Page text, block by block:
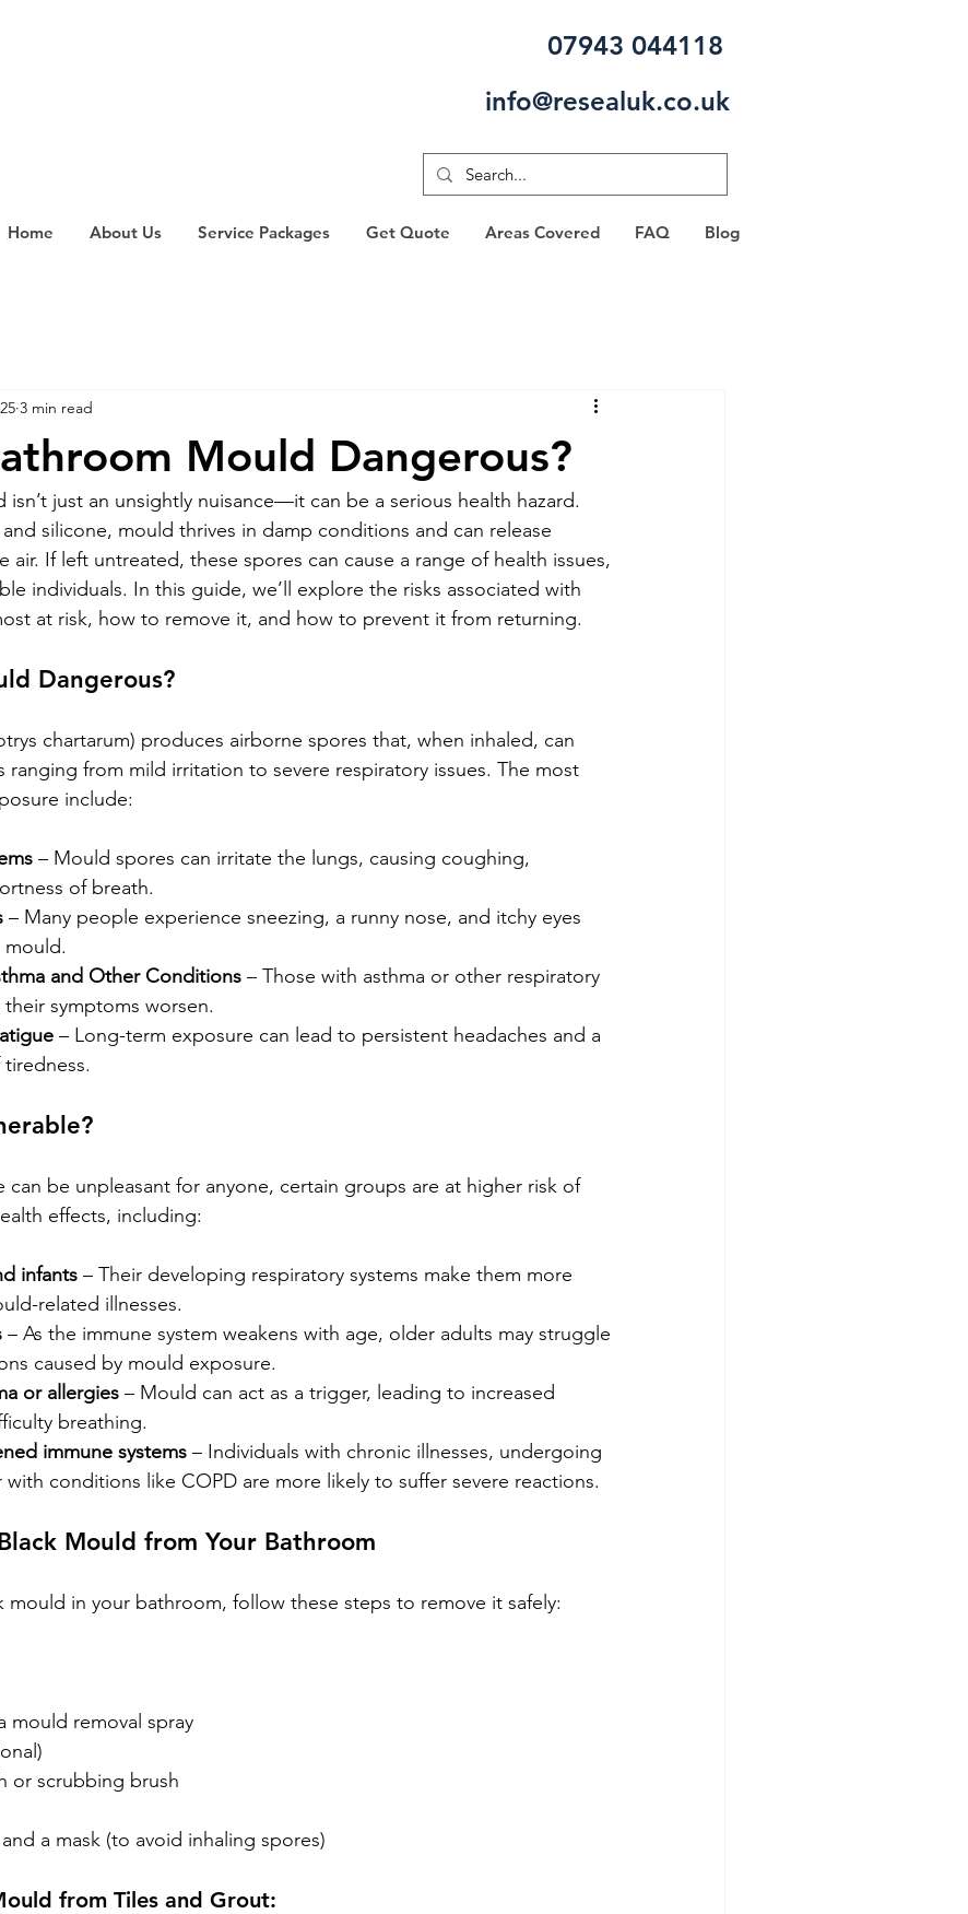
07943 044118
info@resealuk.co.uk
Home About Us Service Packages Get Quote Areas Covered FAQ Blog
Mould Dangerous?
3 min read
just an unsightly nuisance—it can be a serious health hazard.
silicone, mould thrives in damp conditions and can release
air. If left untreated, these spores can cause a range of health issues,
individuals. In this guide, we’ll explore the risks associated with
at risk, how to remove it, and how to prevent it from returning.
Dangerous?
chartarum) produces airborne spores that, when inhaled, can
ranging from mild irritation to severe respiratory issues. The most
include:
– Mould spores can irritate the lungs, causing coughing,
of breath.
– Many people experience sneezing, a runny nose, and itchy eyes
and Other Conditions – Those with asthma or other respiratory
their symptoms worsen.
– Long-term exposure can lead to persistent headaches and a
can be unpleasant for anyone, certain groups are at higher risk of
effects, including:
infants – Their developing respiratory systems make them more
related illnesses.
– As the immune system weakens with age, older adults may struggle
caused by mould exposure.
or allergies – Mould can act as a trigger, leading to increased
breathing.
immune systems – Individuals with chronic illnesses, undergoing
conditions like COPD are more likely to suffer severe reactions.
Mould from Your Bathroom
mould in your bathroom, follow these steps to remove it safely:
mould removal spray
or scrubbing brush
a mask (to avoid inhaling spores)
from Tiles and Grout: